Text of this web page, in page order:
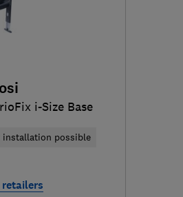
i-Size Base
installation possible
retailers